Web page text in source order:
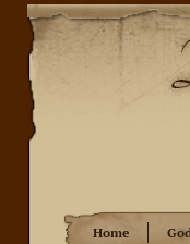
Home